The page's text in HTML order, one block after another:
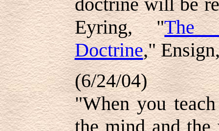
Eyring, "The
Doctrine,"
(6/24/04)
"When you
the mind and